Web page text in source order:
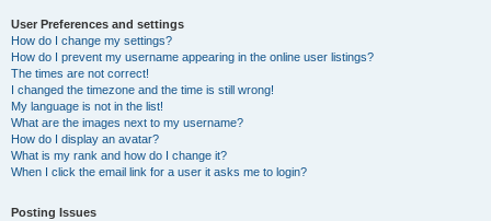
User Preferences and settings
How do I change my settings?
How do I prevent my username appearing in the online user listings?
The times are not correct!
I changed the timezone and the time is still wrong!
My language is not in the list!
What are the images next to my username?
How do I display an avatar?
What is my rank and how do I change it?
When I click the email link for a user it asks me to login?
Posting Issues